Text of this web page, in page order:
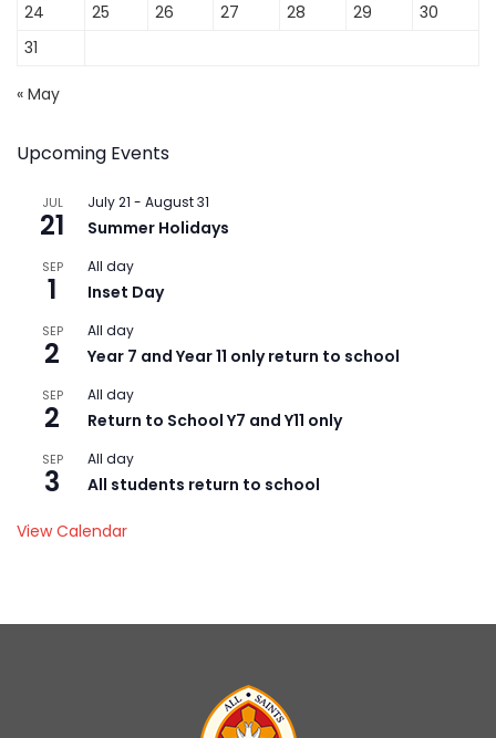
24
25 26 27 28 29
30
31
« May
Upcoming Events
JUL
21
July 21 - August 31
Summer Holidays
SEP
1
All day
Inset Day
SEP
2
All day
Year 7 and Year 11 only return to school
SEP
2
All day
Return to School Y7 and Y11 only
SEP
3
All day
All students return to school
View Calendar